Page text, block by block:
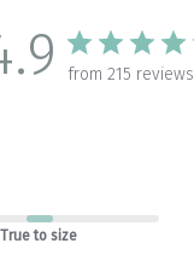
from 215 reviews
True to size